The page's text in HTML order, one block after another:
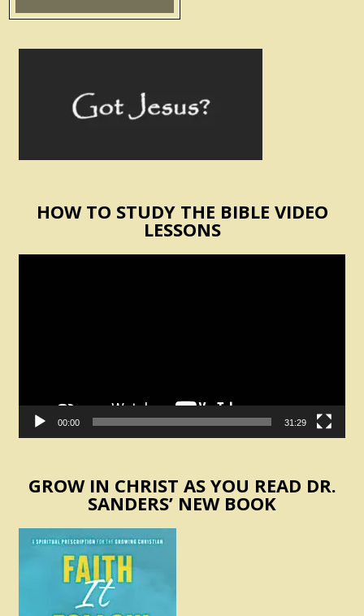
HOW TO STUDY THE BIBLE VIDEO
LESSONS
00:00 31:29
GROW IN CHRIST AS YOU READ DR.
SANDERS’ NEW BOOK